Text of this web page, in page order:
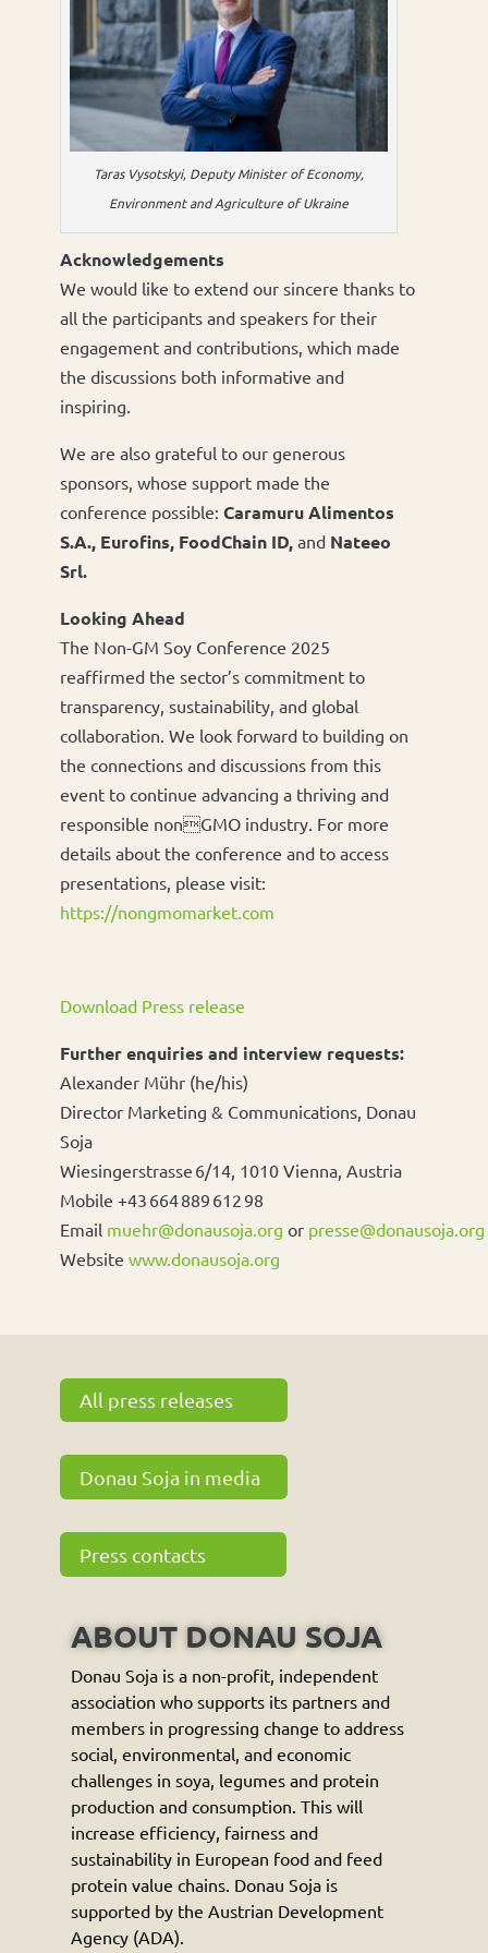
Taras Vysotskyi, Deputy Minister of Economy,
Environment and Agriculture of Ukraine
Acknowledgements
We would like to extend our sincere thanks to
all the participants and speakers for their
engagement and contributions, which made
the discussions both informative and
inspiring.
We are also grateful to our generous
sponsors, whose support made the
conference possible: Caramuru Alimentos
S.A., Eurofins, FoodChain ID, and Nateeo
Srl.
Looking Ahead
The Non-GM Soy Conference 2025
reaffirmed the sector’s commitment to
transparency, sustainability, and global
collaboration. We look forward to building on
the connections and discussions from this
event to continue advancing a thriving and
responsible nonGMO industry. For more
details about the conference and to access
presentations, please visit:
https://nongmomarket.com
Download Press release
Further enquiries and interview requests:
Alexander Mühr (he/his)
Director Marketing & Communications, Donau
Soja
Wiesingerstrasse 6/14, 1010 Vienna, Austria
Mobile +43 664 889 612 98
Email muehr@donausoja.org or presse@donausoja.org
Website www.donausoja.org
All press releases
Donau Soja in media
Press contacts
ABOUT DONAU SOJA
Donau Soja is a non-profit, independent
association who supports its partners and
members in progressing change to address
social, environmental, and economic
challenges in soya, legumes and protein
production and consumption. This will
increase efficiency, fairness and
sustainability in European food and feed
protein value chains. Donau Soja is
supported by the Austrian Development
Agency (ADA).